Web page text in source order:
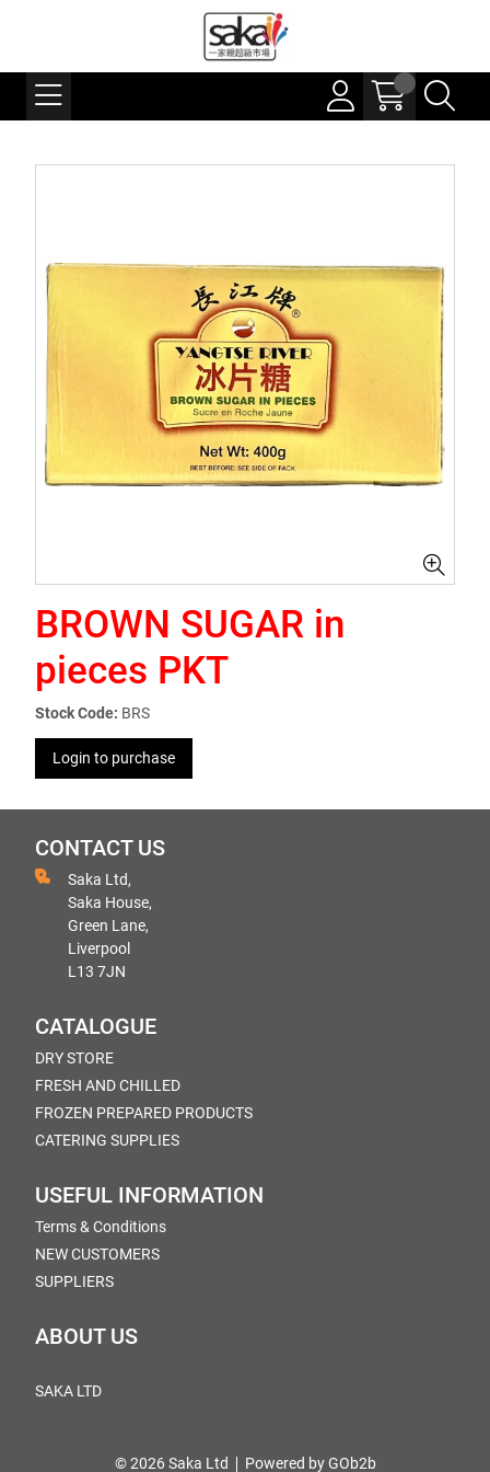
BROWN SUGAR in
pieces PKT
Stock Code: BRS
Login to purchase
CONTACT US
Saka Ltd,
Saka House,
Green Lane,
Liverpool
L13 7JN
CATALOGUE
DRY STORE
FRESH AND CHILLED
FROZEN PREPARED PRODUCTS
CATERING SUPPLIES
USEFUL INFORMATION
Terms & Conditions
NEW CUSTOMERS
SUPPLIERS
ABOUT US
SAKA LTD
© 2026 Saka Ltd Powered by GOb2b